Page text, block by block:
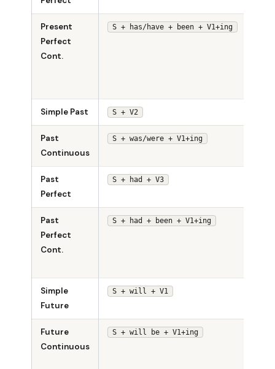
Present
Perfect
Cont.
S + has/have + been + V1+ing
Simple Past S + V2
Past
Continuous
S + was/were + V1+ing
Past
Perfect
S + had + V3
Past
Perfect
Cont.
S + had + been + V1+ing
Simple
Future
S + will + V1
Future
Continuous
S + will be + V1+ing